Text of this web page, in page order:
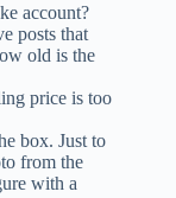
account?
posts that
old is the
price is too
box. Just to
from the
with a